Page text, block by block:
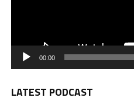
00:00
LATEST PODCAST